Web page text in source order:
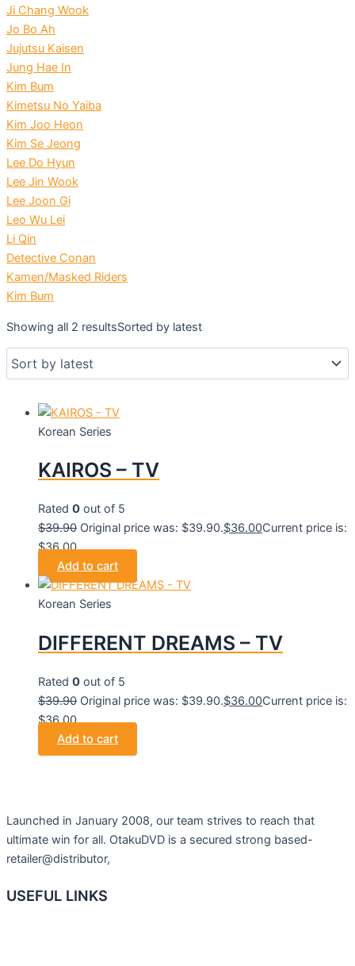
Ji Chang Wook
Jo Bo Ah
Jujutsu Kaisen
Jung Hae In
Kim Bum
Kimetsu No Yaiba
Kim Joo Heon
Kim Se Jeong
Lee Do Hyun
Lee Jin Wook
Lee Joon Gi
Leo Wu Lei
Li Qin
Detective Conan
Kamen/Masked Riders
Kim Bum
Showing all 2 resultsSorted by latest
Korean Series
KAIROS – TV
Rated 0 out of 5
$39.90 Original price was: $39.90.$36.00Current price is:
$36.00.
Add to cart
Korean Series
DIFFERENT DREAMS – TV
Rated 0 out of 5
$39.90 Original price was: $39.90.$36.00Current price is:
$36.00.
Add to cart
Launched in January 2008, our team strives to reach that
ultimate win for all. OtakuDVD is a secured strong based-
retailer@distributor,
USEFUL LINKS